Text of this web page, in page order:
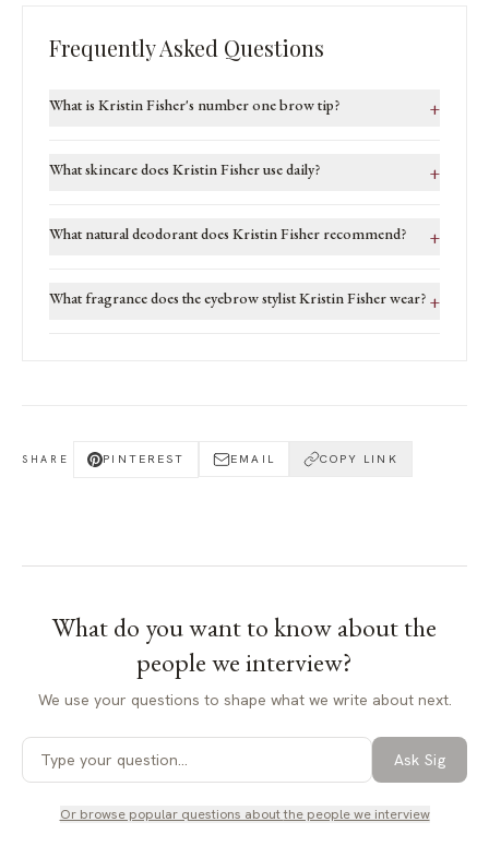
Frequently Asked Questions
What is Kristin Fisher's number one brow tip? +
What skincare does Kristin Fisher use daily? +
What natural deodorant does Kristin Fisher recommend? +
What fragrance does the eyebrow stylist Kristin Fisher wear? +
SHARE PINTEREST EMAIL COPY LINK
What do you want to know aboutthe
people we interview?
We use your questions to shape what we write about next.
Ask Sig
Or browse popular questions aboutthe people we interview